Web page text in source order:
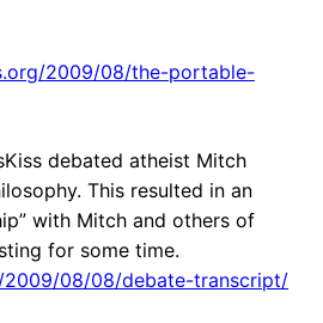
2009/08/the-portable-
debated atheist Mitch
This resulted in an
with Mitch and others of
for some time.
2009/08/08/debate-transcript/